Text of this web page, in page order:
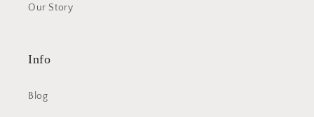
Our Story
Info
Blog